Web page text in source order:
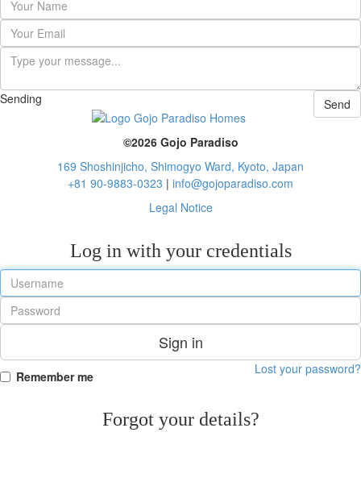
Send
Sending
©2026 Gojo Paradiso
169 Shoshinjicho, Shimogyo Ward, Kyoto, Japan
+81 90-9883-0323 | info@gojoparadiso.com
Legal Notice
Log in with your credentials
Sign in
Remember me Lost your password?
Forgot your details?